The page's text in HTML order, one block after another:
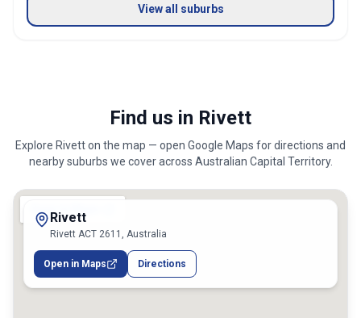
View all suburbs
Find us in Rivett
Explore Rivetton the map — open Google Maps for directions and
nearby suburbs we cover across Australian Capital Territory.
Rivett
Rivett ACT 2611, Australia
Open in Maps Directions